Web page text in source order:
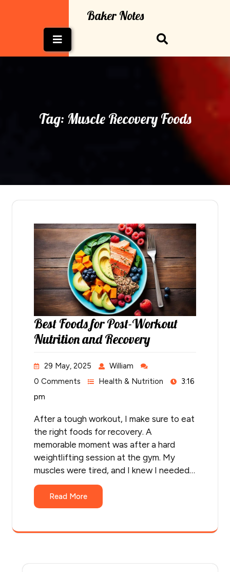
Baker Notes
Button
Tag: Muscle Recovery Foods
Best Foods for Post-Workout
Nutrition and Recovery
29 May, 2025
William
0 Comments
Health & Nutrition
3:16
pm
After a tough workout, I make sure to eat
the right foods for recovery. A
memorable moment was after a hard
weightlifting session at the gym. My
muscles were tired, and I knew I needed…
Read More